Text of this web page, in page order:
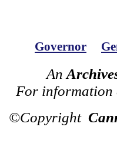
Governor
An
For information
©Copyright